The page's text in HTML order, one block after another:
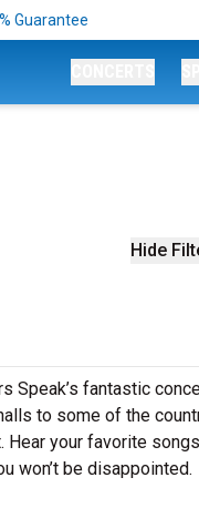
Guarantee
Hide
Speak’s fantastic
to some of the
Hear your favorite songs
won’t be disappointed.